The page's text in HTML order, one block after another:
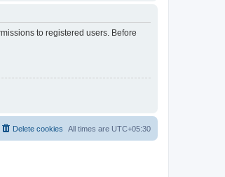
to registered users. Before
All times are UTC+05:30
Delete cookies